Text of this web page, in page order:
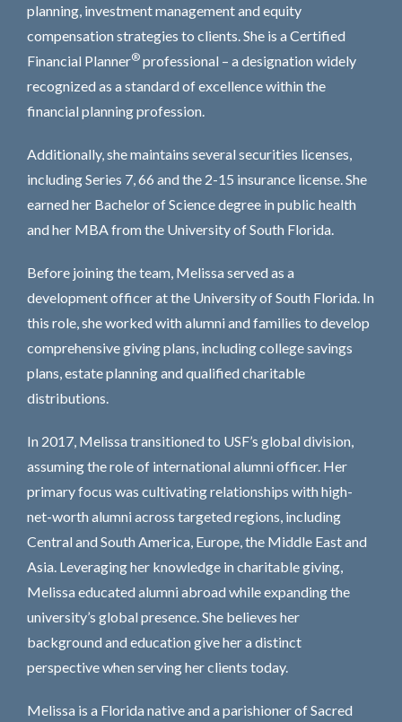
planning, investment management and equity
compensation strategies to clients. She is a Certified
Financial Planner® professional – a designation widely
recognized as a standard of excellence within the
financial planning profession.
Additionally, she maintains several securities licenses,
including Series 7, 66 and the 2-15 insurance license. She
earned her Bachelor of Science degree in public health
and her MBA from the University of South Florida.
Before joining the team, Melissa served as a
development officer at the University of South Florida. In
this role, she worked with alumni and families to develop
comprehensive giving plans, including college savings
plans, estate planning and qualified charitable
distributions.
In 2017, Melissa transitioned to USF’s global division,
assuming the role of international alumni officer. Her
primary focus was cultivating relationships with high-
net-worth alumni across targeted regions, including
Central and South America, Europe, the Middle East and
Asia. Leveraging her knowledge in charitable giving,
Melissa educated alumni abroad while expanding the
university’s global presence. She believes her
background and education give her a distinct
perspective when serving her clients today.
Melissa is a Florida native and a parishioner of Sacred